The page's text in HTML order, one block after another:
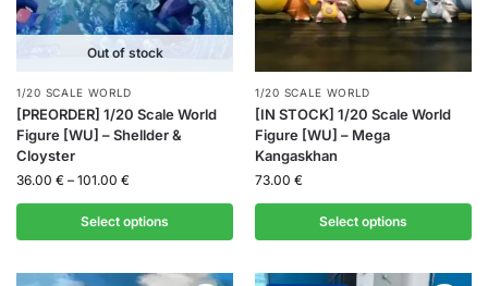
Out of stock
1/20 SCALE WORLD
[PREORDER] 1/20 Scale World
Figure [WU] – Shellder &
Cloyster
36.00 € – 101.00 €
Select options
1/20 SCALE WORLD
[IN STOCK] 1/20 Scale World
Figure [WU] – Mega
Kangaskhan
73.00 €
Select options